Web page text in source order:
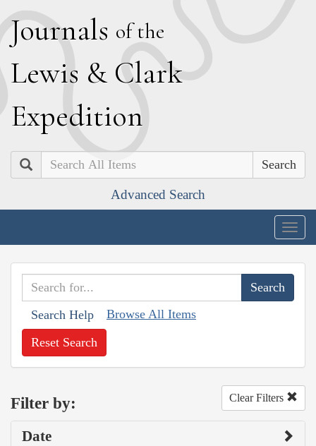
Journals of the
Lewis & Clark
Expedition
Search
Advanced Search
Search Help Browse All Items
Reset Search
Filter by: Clear Filters
Date